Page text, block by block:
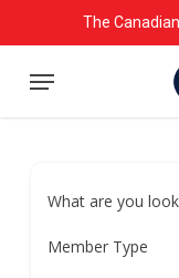
to
main
The
Menu
What are you
Member Type